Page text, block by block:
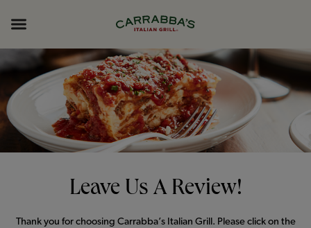
header
Leave Us A Review!
Thank you for choosing Carrabba’s Italian Grill. Please click on the